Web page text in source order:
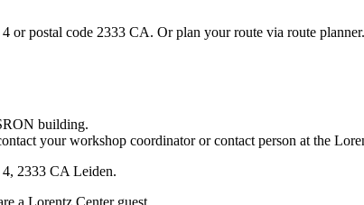
or postal code 2333 CA. Or plan your route via route planner.
building.
your workshop coordinator or contact person at the
2333 CA Leiden.